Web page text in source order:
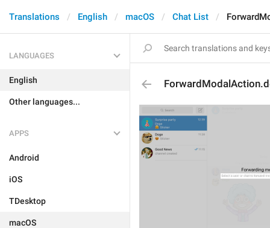
Translations English macOS Chat List
LANGUAGES
English
Other languages...
APPS
Android
iOS
TDesktop
macOS